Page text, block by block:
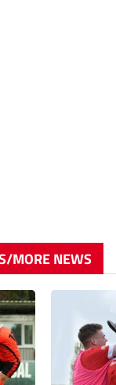
MORE NEWS